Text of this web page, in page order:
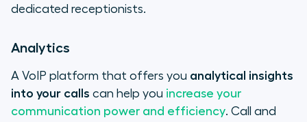
dedicated receptionists.
Analytics
A VoIP platform that offers you analytical insights
into your calls can help you increase your
communication power and efficiency. Call and